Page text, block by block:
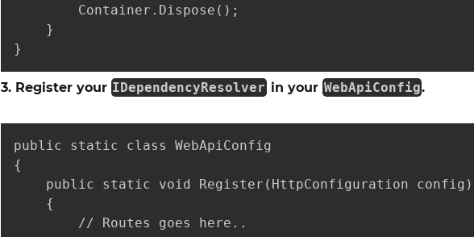
        Container.Dispose();
    }
}
3. Register your IDependencyResolver in your WebApiConfig.
public static class WebApiConfig
{
    public static void Register(HttpConfiguration config)
    {
        // Routes goes here..